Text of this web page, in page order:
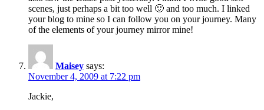
scenes, just perhaps a bit too well 🙂 and too much. I linked
your blog to mine so I can follow you on your journey. Many
of the elements of your journey mirror mine!
Maisey says:
November 4, 2009 at 7:22 pm
Jackie,